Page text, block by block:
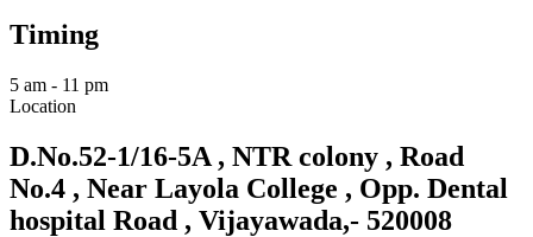
Timing
5 am - 11 pm
Location
D.No.52-1/16-5A , NTR colony , Road
No.4 , Near Layola College , Opp. Dental
hospital Road , Vijayawada,- 520008